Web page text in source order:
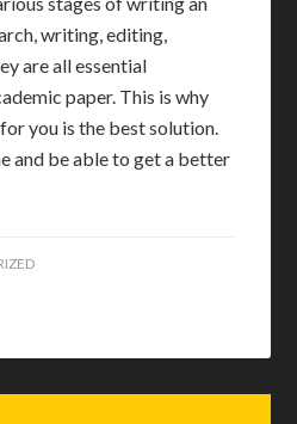
writing, editing,
are all essential
paper. This is why
you is the best solution.
and be able to get a better